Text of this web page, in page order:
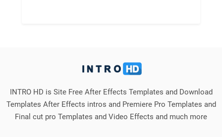
INTRO HD is Site Free After Effects Templates and Download
Templates After Effects intros and Premiere Pro Templates and
Final cut pro Templates and Video Effects and much more